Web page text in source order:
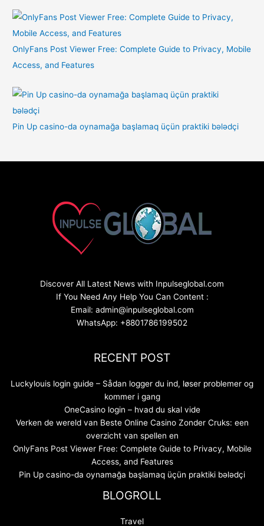
OnlyFans Post Viewer Free: Complete Guide to Privacy, Mobile
Access, and Features
Pin Up casino-da oynamağa başlamaq üçün praktiki bələdçi
Discover All Latest News with Inpulseglobal.com
If You Need Any Help You Can Content :
Email: admin@inpulseglobal.com
WhatsApp: +8801786199502
RECENT POST
Luckylouis login guide – Sådan logger du ind, løser problemer og
kommer i gang
OneCasino login – hvad du skal vide
Verken de wereld van Beste Online Casino Zonder Cruks: een
overzicht van spellen en
OnlyFans Post Viewer Free: Complete Guide to Privacy, Mobile
Access, and Features
Pin Up casino-da oynamağa başlamaq üçün praktiki bələdçi
BLOGROLL
Travel